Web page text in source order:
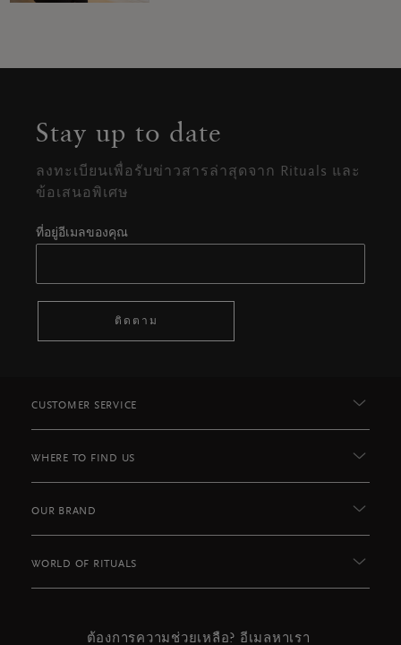
Stay up to date
ลงทะเบียนเพื่อรับข่าวสารล่าสุดจาก Rituals และ
ข้อเสนอพิเศษ
ที่อยู่อีเมลของคุณ
ติดตาม
CUSTOMER SERVICE
WHERE TO FIND US
OUR BRAND
WORLD OF RITUALS
ต้องการความช่วยเหลือ? อีเมลหาเรา